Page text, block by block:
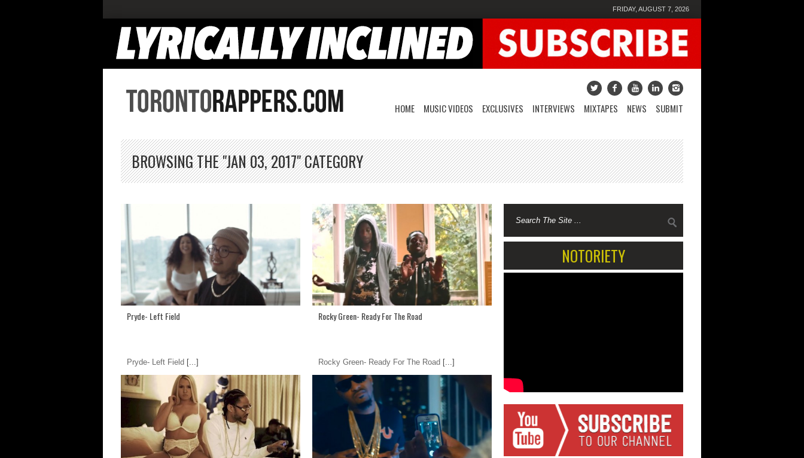
FRIDAY, AUGUST 7, 2026
HOME MUSIC VIDEOS EXCLUSIVES INTERVIEWS MIXTAPES NEWS SUBMIT
BROWSING THE "JAN 03, 2017" CATEGORY
Pryde- Left Field
Pryde- Left Field [...]
Rocky Green- Ready For The Road
Rocky Green- Ready For The Road [...]
NOTORIETY